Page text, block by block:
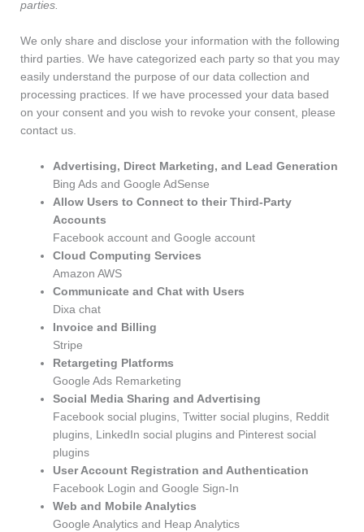
parties.
We only share and disclose your information with the following
third parties. We have categorized each party so that you may
easily understand the purpose of our data collection and
processing practices. If we have processed your data based
on your consent and you wish to revoke your consent, please
contact us.
Advertising, Direct Marketing, and Lead Generation
Bing Ads and Google AdSense
Allow Users to Connect to their Third-Party
Accounts
Facebook account and Google account
Cloud Computing Services
Amazon AWS
Communicate and Chat with Users
Dixa chat
Invoice and Billing
Stripe
Retargeting Platforms
Google Ads Remarketing
Social Media Sharing and Advertising
Facebook social plugins, Twitter social plugins, Reddit
plugins, LinkedIn social plugins and Pinterest social
plugins
User Account Registration and Authentication
Facebook Login and Google Sign-In
Web and Mobile Analytics
Google Analytics and Heap Analytics